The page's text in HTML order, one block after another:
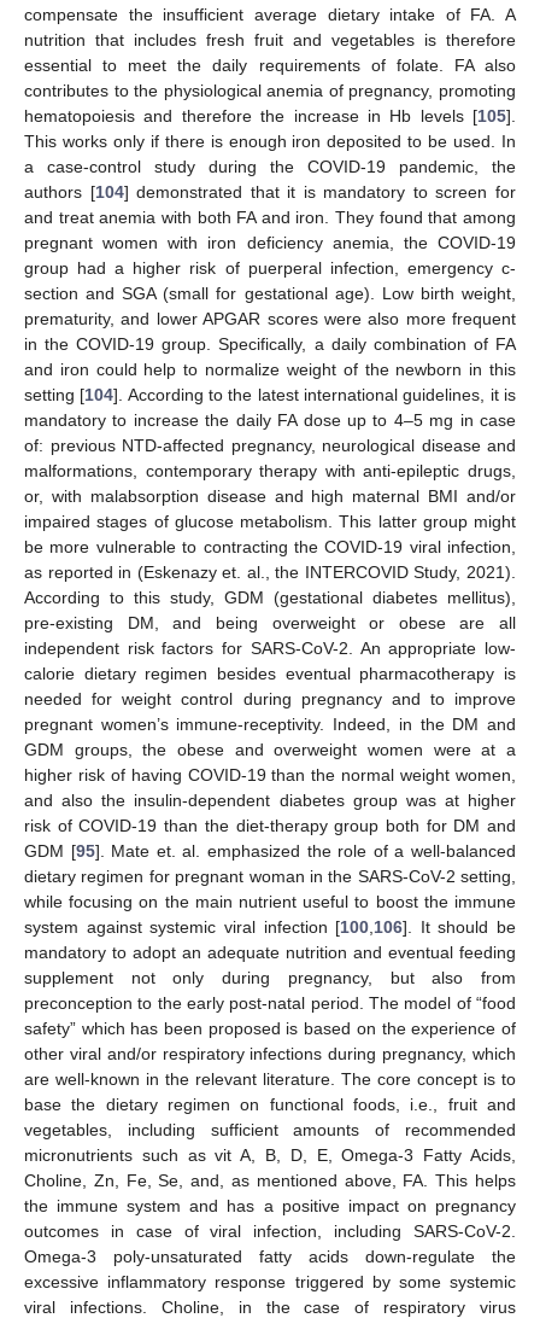
compensate the insufficient average dietary intake of FA. A
nutrition that includes fresh fruit and vegetables is therefore
essential to meet the daily requirements of folate. FA also
contributes to the physiological anemia of pregnancy, promoting
hematopoiesis and therefore the increase in Hb levels [105].
This works only if there is enough iron deposited to be used. In
a case-control study during the COVID-19 pandemic, the
authors [104] demonstrated that it is mandatory to screen for
and treat anemia with both FA and iron. They found that among
pregnant women with iron deficiency anemia, the COVID-19
group had a higher risk of puerperal infection, emergency c-
section and SGA (small for gestational age). Low birth weight,
prematurity, and lower APGAR scores were also more frequent
in the COVID-19 group. Specifically, a daily combination of FA
and iron could help to normalize weight of the newborn in this
setting [104]. According to the latest international guidelines, it is
mandatory to increase the daily FA dose up to 4–5 mg in case
of: previous NTD-affected pregnancy, neurological disease and
malformations, contemporary therapy with anti-epileptic drugs,
or, with malabsorption disease and high maternal BMI and/or
impaired stages of glucose metabolism. This latter group might
be more vulnerable to contracting the COVID-19 viral infection,
as reported in (Eskenazy et. al., the INTERCOVID Study, 2021).
According to this study, GDM (gestational diabetes mellitus),
pre-existing DM, and being overweight or obese are all
independent risk factors for SARS-CoV-2. An appropriate low-
calorie dietary regimen besides eventual pharmacotherapy is
needed for weight control during pregnancy and to improve
pregnant women’s immune-receptivity. Indeed, in the DM and
GDM groups, the obese and overweight women were at a
higher risk of having COVID-19 than the normal weight women,
and also the insulin-dependent diabetes group was at higher
risk of COVID-19 than the diet-therapy group both for DM and
GDM [95]. Mate et. al. emphasized the role of a well-balanced
dietary regimen for pregnant woman in the SARS-CoV-2 setting,
while focusing on the main nutrient useful to boost the immune
system against systemic viral infection [100 106]. It should be
mandatory to adopt an adequate nutrition and eventual feeding
supplement not only during pregnancy, but also from
preconception to the early post-natal period. The model of “food
safety” which has been proposed is based on the experience of
other viral and/or respiratory infections during pregnancy, which
are well-known in the relevant literature. The core concept is to
base the dietary regimen on functional foods, i.e., fruit and
vegetables, including sufficient amounts of recommended
micronutrients such as vit A, B, D, E, Omega-3 Fatty Acids,
Choline, Zn, Fe, Se, and, as mentioned above, FA. This helps
the immune system and has a positive impact on pregnancy
outcomes in case of viral infection, including SARS-CoV-2.
Omega-3 poly-unsaturated fatty acids down-regulate the
excessive inflammatory response triggered by some systemic
viral infections. Choline, in the case of respiratory virus